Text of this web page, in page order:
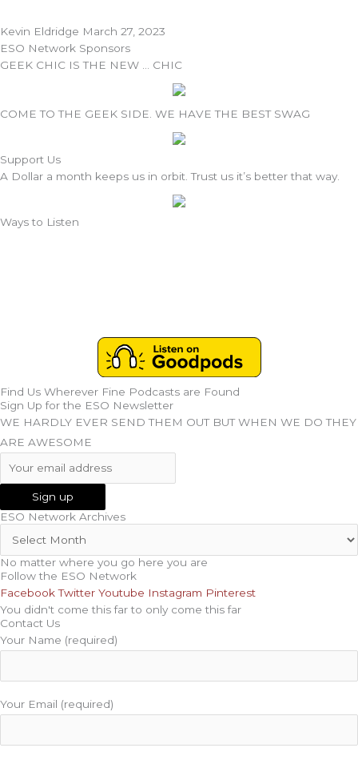
Kevin Eldridge March 27, 2023
ESO Network Sponsors
GEEK CHIC IS THE NEW … CHIC
COME TO THE GEEK SIDE. WE HAVE THE BEST SWAG
Support Us
A Dollar a month keeps us in orbit. Trust us it’s better that way.
Ways to Listen
Find Us Wherever Fine Podcasts are Found
Sign Up for the ESO Newsletter
WE HARDLY EVER SEND THEM OUT BUT WHEN WE DO THEY
ARE AWESOME
ESO Network Archives
No matter where you go here you are
Follow the ESO Network
Facebook Twitter Youtube Instagram Pinterest
You didn't come this far to only come this far
Contact Us
Your Name (required)
Your Email (required)